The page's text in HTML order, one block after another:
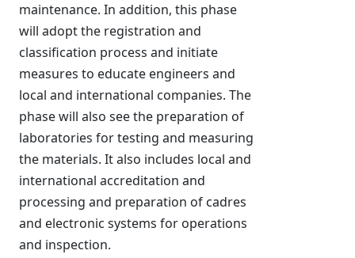
maintenance. In addition, this phase
will adopt the registration and
classification process and initiate
measures to educate engineers and
local and international companies. The
phase will also see the preparation of
laboratories for testing and measuring
the materials. It also includes local and
international accreditation and
processing and preparation of cadres
and electronic systems for operations
and inspection.